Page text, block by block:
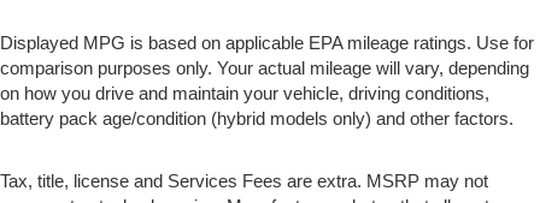
Displayed MPG is based on applicable EPA mileage ratings. Use for
comparison purposes only. Your actual mileage will vary, depending
on how you drive and maintain your vehicle, driving conditions,
battery pack age/condition (hybrid models only) and other factors.
Tax, title, license and Services Fees are extra. MSRP may not